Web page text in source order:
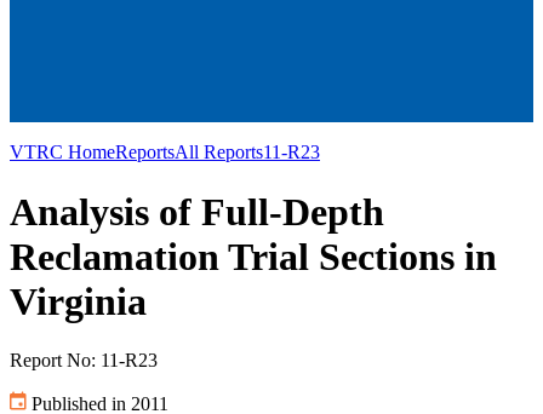
VTRC HomeReportsAll Reports11-R23
Analysis of Full-Depth
Reclamation Trial Sections in
Virginia
Report No: 11-R23
Published in 2011